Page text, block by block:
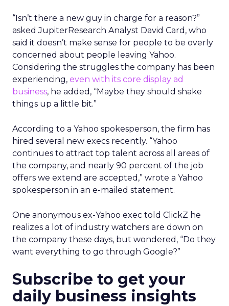
“Isn’t there a new guy in charge for a reason?”
asked JupiterResearch Analyst David Card, who
said it doesn’t make sense for people to be overly
concerned about people leaving Yahoo.
Considering the struggles the company has been
experiencing, even with its core display ad
business, he added, “Maybe they should shake
things up a little bit.”
According to a Yahoo spokesperson, the firm has
hired several new execs recently. “Yahoo
continues to attract top talent across all areas of
the company, and nearly 90 percent of the job
offers we extend are accepted,” wrote a Yahoo
spokesperson in an e-mailed statement.
One anonymous ex-Yahoo exec told ClickZ he
realizes a lot of industry watchers are down on
the company these days, but wondered, “Do they
want everything to go through Google?”
Subscribe to get your
daily business insights